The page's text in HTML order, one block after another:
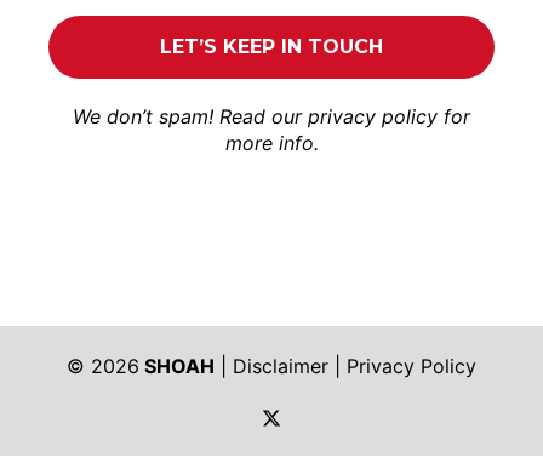
We don’t spam! Read our privacy policy for
more info.
© 2026 SHOAH Disclaimer
Privacy Policy
https://twitter.com/shoah_ph